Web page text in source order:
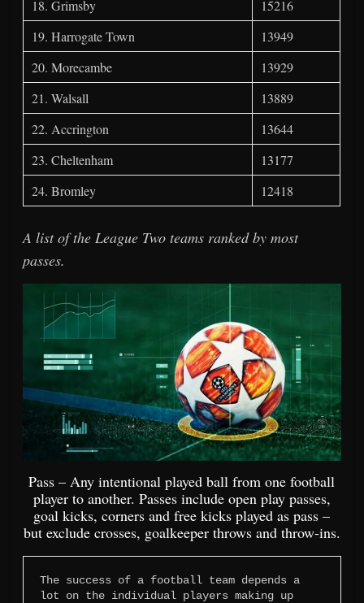
18. Grimsby
15216
19. Harrogate Town
13949
20. Morecambe
13929
21. Walsall
13889
22. Accrington
13644
23. Cheltenham
13177
24. Bromley
12418
A list of the League Two teams ranked by most
passes.
Pass – Any intentional played ball from one football
player to another. Passes include open play passes,
goal kicks, corners and free kicks played as pass –
but exclude crosses, goalkeeper throws and throw-ins.
The success of a football team depends a
lot on the individual players making up